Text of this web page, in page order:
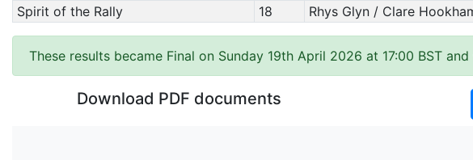
Spirit of the Rally
18 Rhys Glyn / Clare
These results became Final on Sunday 19th April 2026 at 17:00 BST
Download PDF documents